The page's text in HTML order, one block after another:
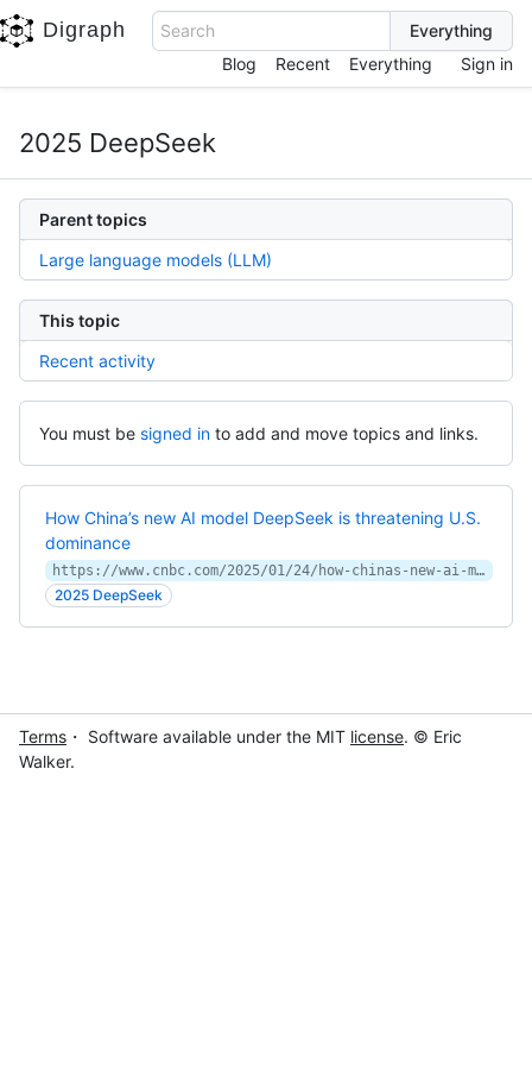
Digraph
Search
Blog
Recent Everything Sign in
2025 DeepSeek
Parent topics
Large language models (LLM)
This topic
Recent activity
You must be signed in to add and move topics and links.
How China’s new AI model DeepSeek is threatening U.S.
dominance
https://www.cnbc.com/2025/01/24/how-chinas-new-ai-model-deepseek-is-threatening-us-dominance.html
2025 DeepSeek
Terms ・ Software available under the MIT license. © Eric
Walker.